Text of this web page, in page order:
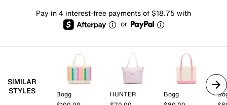
Pay in 4 interest-free payments of $18.75 with
or
SIMILAR
STYLES
Bogg
HUNTER
Bogg